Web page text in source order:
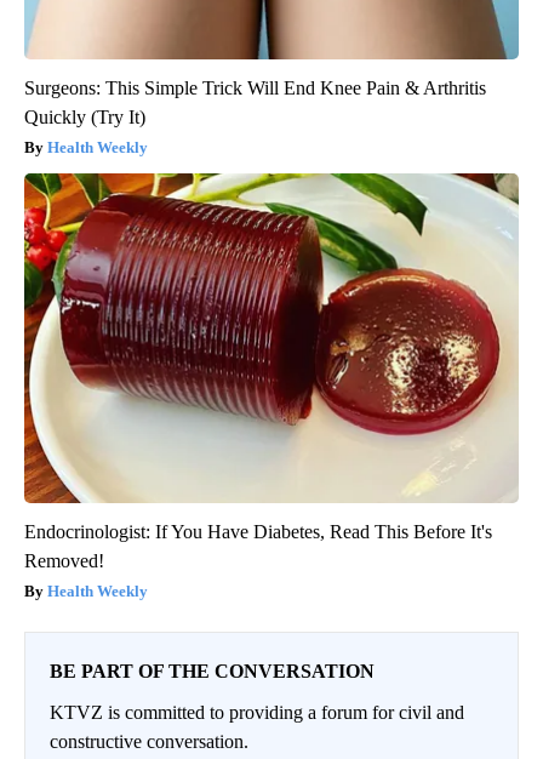
Surgeons: This Simple Trick Will End Knee Pain & Arthritis
Quickly (Try It)
Health Weekly
Endocrinologist: If You Have Diabetes, Read This Before It's
Removed!
Health Weekly
BE PART OF THE CONVERSATION
KTVZ is committed to providing a forum for civil and
constructive conversation.